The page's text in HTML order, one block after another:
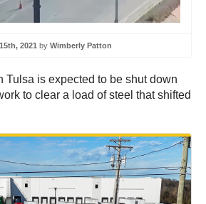
2021 by Wimberly Patton
Tulsa is expected to be shut down
to clear a load of steel that shifted